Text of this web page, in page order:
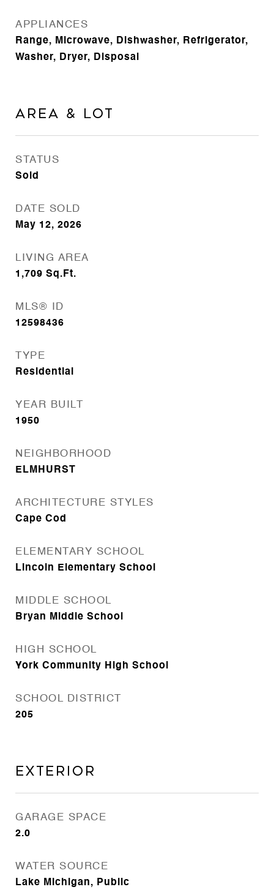
APPLIANCES
Range, Microwave, Dishwasher, Refrigerator,
Washer, Dryer, Disposal
Area & Lot
STATUS
Sold
DATE SOLD
May 12, 2026
LIVING AREA
1,709 Sq.Ft.
MLS® ID
12598436
TYPE
Residential
YEAR BUILT
1950
NEIGHBORHOOD
ELMHURST
ARCHITECTURE STYLES
Cape Cod
ELEMENTARY SCHOOL
Lincoln Elementary School
MIDDLE SCHOOL
Bryan Middle School
HIGH SCHOOL
York Community High School
SCHOOL DISTRICT
205
Exterior
GARAGE SPACE
2.0
WATER SOURCE
Lake Michigan, Public